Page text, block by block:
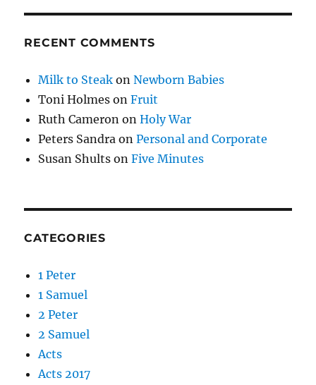
RECENT COMMENTS
Milk to Steak onNewborn Babies
Toni Holmes onFruit
Ruth Cameron onHoly War
Peters Sandra onPersonal and Corporate
Susan Shults onFive Minutes
CATEGORIES
1 Peter
1 Samuel
2 Peter
2 Samuel
Acts
Acts 2017